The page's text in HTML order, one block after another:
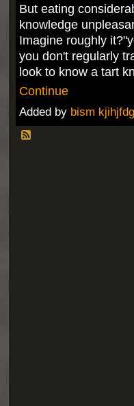
But eating
knowledge
Imagine roughly
you don't regularly
look to know a tart
Continue
Added by bism kjihjfdg